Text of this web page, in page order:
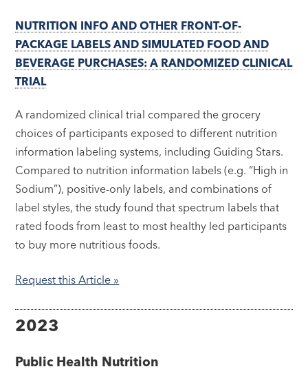
NUTRITION INFO AND OTHER FRONT-OF-
PACKAGE LABELS AND SIMULATED FOOD AND
BEVERAGE PURCHASES: A RANDOMIZED CLINICAL
TRIAL
A randomized clinical trial compared the grocery
choices of participants exposed to different nutrition
information labeling systems, including Guiding Stars.
Compared to nutrition information labels (e.g. “High in
Sodium”), positive-only labels, and combinations of
label styles, the study found that spectrum labels that
rated foods from least to most healthy led participants
to buy more nutritious foods.
Request this Article »
2023
Public Health Nutrition